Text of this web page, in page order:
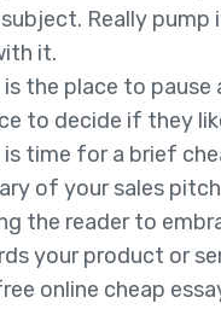
Really pump
it.
the place to pause
to decide if they
is time for a brief
of your sales
the reader to
your product or
online cheap